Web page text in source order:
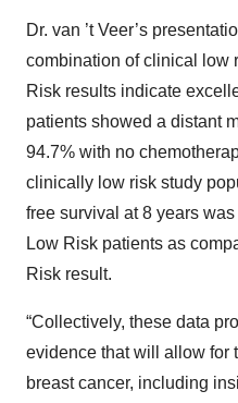
Dr. van ’t Veer’s
combination of clinical low
Risk results indicate
patients showed a distant
94.7% with no
clinically low risk study
free survival at 8 years
Low Risk patients as
Risk result.
“Collectively, these data
evidence that will allow for
breast cancer, including